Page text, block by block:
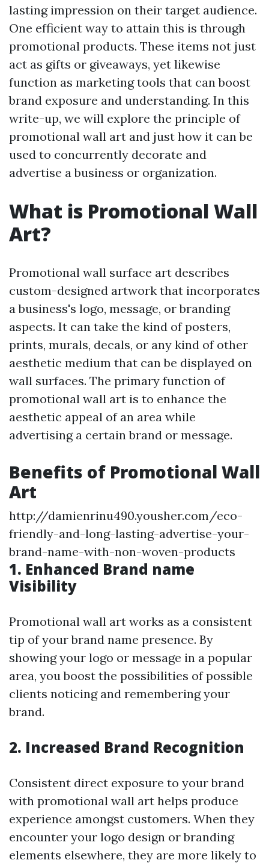
lasting impression on their target audience.
One efficient way to attain this is through
promotional products. These items not just
act as gifts or giveaways, yet likewise
function as marketing tools that can boost
brand exposure and understanding. In this
write-up, we will explore the principle of
promotional wall art and just how it can be
used to concurrently decorate and
advertise a business or organization.
What is Promotional Wall
Art?
Promotional wall surface art describes
custom-designed artwork that incorporates
a business's logo, message, or branding
aspects. It can take the kind of posters,
prints, murals, decals, or any kind of other
aesthetic medium that can be displayed on
wall surfaces. The primary function of
promotional wall art is to enhance the
aesthetic appeal of an area while
advertising a certain brand or message.
Benefits of Promotional Wall
Art
http://damienrinu490.yousher.com/eco-
friendly-and-long-lasting-advertise-your-
brand-name-with-non-woven-products
1. Enhanced Brand name
Visibility
Promotional wall art works as a consistent
tip of your brand name presence. By
showing your logo or message in a popular
area, you boost the possibilities of possible
clients noticing and remembering your
brand.
2. Increased Brand Recognition
Consistent direct exposure to your brand
with promotional wall art helps produce
experience amongst customers. When they
encounter your logo design or branding
elements elsewhere, they are more likely to